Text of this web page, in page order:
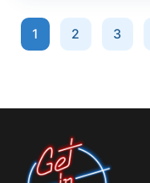
Posts
pagination
1 2 3